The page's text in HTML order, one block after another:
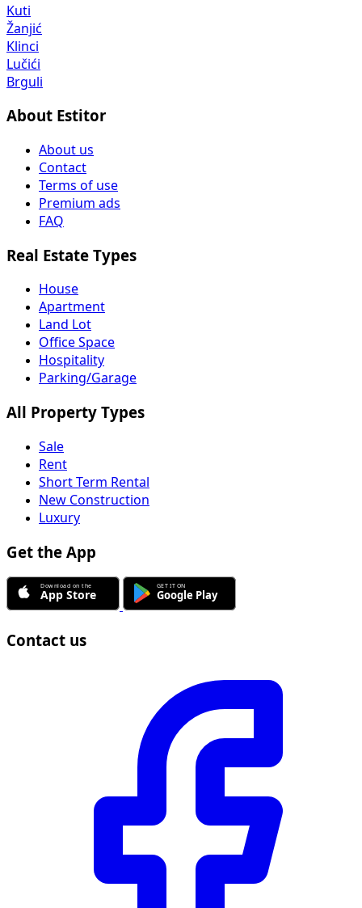
Kuti
Žanjić
Klinci
Lučići
Brguli
About Estitor
About us
Contact
Terms of use
Premium ads
FAQ
Real Estate Types
House
Apartment
Land Lot
Office Space
Hospitality
Parking/Garage
All Property Types
Sale
Rent
Short Term Rental
New Construction
Luxury
Get the App
Contact us